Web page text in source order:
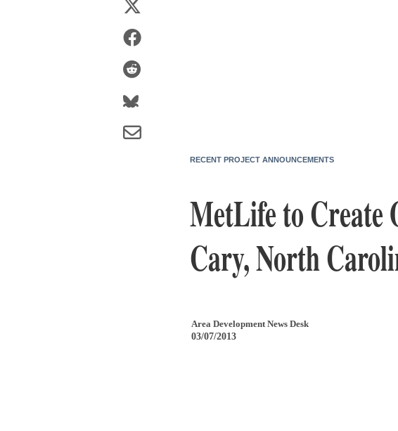
RECENT PROJECT ANNOUNCEMENTS
MetLife to Create
Cary, North
Area Development News Desk
03/07/2013